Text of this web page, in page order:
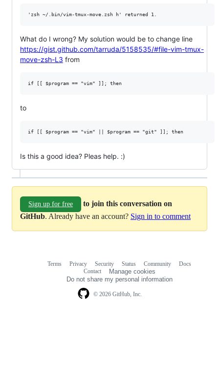
What do I wrong? My solution would be to change line
https://gist.github.com/tarruda/5158535/#file-vim-tmux-
move-zsh-L3 from
to
Is this a good idea? Pleas help. :)
Sign up for free
to join this conversation on
GitHub. Already have an account? Sign in to comment
© 2026 GitHub, Inc.
Terms Privacy Security Status Community
Docs
Contact
Manage cookies
Do not share my personal information